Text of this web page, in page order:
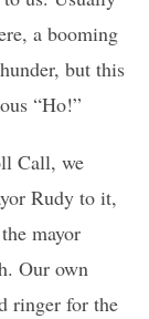
a booming
but this
“Ho!”
Call, we
Rudy to it,
mayor
Our own
ringer for the